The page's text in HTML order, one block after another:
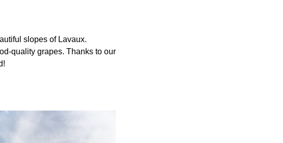
slopes of Lavaux.
quality grapes. Thanks to our